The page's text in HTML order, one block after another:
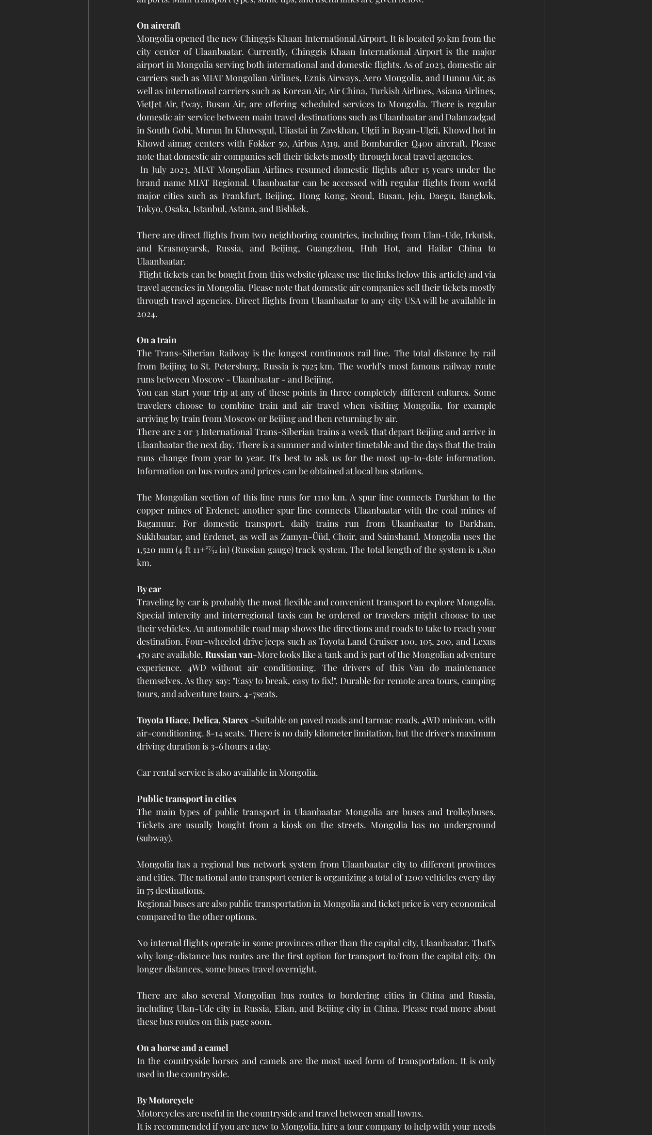
On aircraft
Mongolia opened the new Chinggis Khaan International Airport. It is located 50 km from the
city center of Ulaanbaatar. Currently, Chinggis Khaan International Airport is the major
airport in Mongolia serving both international and domestic flights. As of 2023, domestic air
carriers such as MIAT Mongolian Airlines, Eznis Airways, Aero Mongolia, and Hunnu Air, as
well as international carriers such as Korean Air, Air China, Turkish Airlines, Asiana Airlines,
VietJet Air, t'way, Busan Air, are offering scheduled services to Mongolia. There is regular
domestic air service between main travel destinations such as Ulaanbaatar and Dalanzadgad
in South Gobi, Murun In Khuwsgul, Uliastai in Zawkhan, Ulgii in Bayan-Ulgii, Khowd hot in
Khowd aimag centers with Fokker 50, Airbus A319, and Bombardier Q400 aircraft. Please
note that domestic air companies sell their tickets mostly through local travel agencies.
brand name MIAT Regional. Ulaanbaatar can be accessed with regular flights from world
major cities such as Frankfurt, Beijing, Hong Kong, Seoul, Busan, Jeju, Daegu, Bangkok,
Tokyo, Osaka, Istanbul, Astana, and Bishkek.
There are direct flights from two neighboring countries, including from Ulan-Ude, Irkutsk,
and Krasnoyarsk, Russia, and Beijing, Guangzhou, Huh Hot, and Hailar China to
Ulaanbaatar.
travel agencies in Mongolia. Please note that domestic air companies sell their tickets mostly
through travel agencies. Direct flights from Ulaanbaatar to any city USA will be available in
2024.
On a train
The Trans-Siberian Railway is the longest continuous rail line. The total distance by rail
from Beijing to St. Petersburg, Russia is 7925 km. The world’s most famous railway route
runs between Moscow - Ulaanbaatar - and Beijing.
You can start your trip at any of these points in three completely different cultures. Some
travelers choose to combine train and air travel when visiting Mongolia, for example
arriving by train from Moscow or Beijing and then returning by air.
There are 2 or 3 International Trans-Siberian trains a week that depart Beijing and arrive in
Ulaanbaatar the next day. There is a summer and winter timetable and the days that the train
runs change from year to year. It's best to ask us for the most up-to-date information.
Information on bus routes and prices can be obtained at local bus stations.
The Mongolian section of this line runs for 1110 km. A spur line connects Darkhan to the
copper mines of Erdenet; another spur line connects Ulaanbaatar with the coal mines of
Baganuur. For domestic transport, daily trains run from Ulaanbaatar to Darkhan,
Sukhbaatar, and Erdenet, as well as Zamyn-Üüd, Choir, and Sainshand. Mongolia uses the
1,520 mm (4 ft 11+27⁄32 in) (Russian gauge) track system. The total length of the system is 1,810
km.
By car
Traveling by car is probably the most flexible and convenient transport to explore Mongolia.
Special intercity and interregional taxis can be ordered or travelers might choose to use
their vehicles. An automobile road map shows the directions and roads to take to reach your
destination. Four-wheeled drive jeeps such as Toyota Land Cruiser 100, 105, 200, and Lexus
470 are available. Russian van-More looks like a tank and is part of the Mongolian adventure
experience. 4WD without air conditioning. The drivers of this Van do maintenance
themselves. As they say: "Easy to break, easy to fix!". Durable for remote area tours, camping
tours, and adventure tours. 4-7seats.
Toyota Hiace, Delica, Starex -Suitable on paved roads and tarmac roads. 4WD minivan. with
air-conditioning. 8-14 seats. There is no daily kilometer limitation, but the driver's maximum
driving duration is 3-6 hours a day.
Car rental service is also available in Mongolia.
Public transport in cities
The main types of public transport in Ulaanbaatar Mongolia are buses and trolleybuses.
Tickets are usually bought from a kiosk on the streets. Mongolia has no underground
(subway).
Mongolia has a regional bus network system from Ulaanbaatar city to different provinces
and cities. The national auto transport center is organizing a total of 1200 vehicles every day
in 75 destinations.
Regional buses are also public transportation in Mongolia and ticket price is very economical
compared to the other options.
No internal flights operate in some provinces other than the capital city, Ulaanbaatar. That’s
why long-distance bus routes are the first option for transport to/from the capital city. On
longer distances, some buses travel overnight.
There are also several Mongolian bus routes to bordering cities in China and Russia,
including Ulan-Ude city in Russia, Elian, and Beijing city in China. Please read more about
these bus routes on this page soon.
On a horse and a camel
In the countryside horses and camels are the most used form of transportation. It is only
used in the countryside.
By Motorcycle
Motorcycles are useful in the countryside and travel between small towns.
It is recommended if you are new to Mongolia, hire a tour company to help with your needs